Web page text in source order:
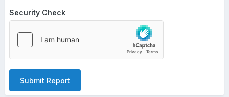
Security Check
Submit Report